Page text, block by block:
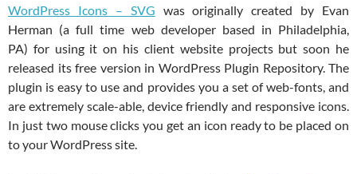
WordPress Icons – SVG was originally created by Evan
Herman (a full time web developer based in Philadelphia,
PA) for using it on his client website projects but soon he
released its free version in WordPress Plugin Repository. The
plugin is easy to use and provides you a set of web-fonts, and
are extremely scale-able, device friendly and responsive icons.
In just two mouse clicks you get an icon ready to be placed on
to your WordPress site.